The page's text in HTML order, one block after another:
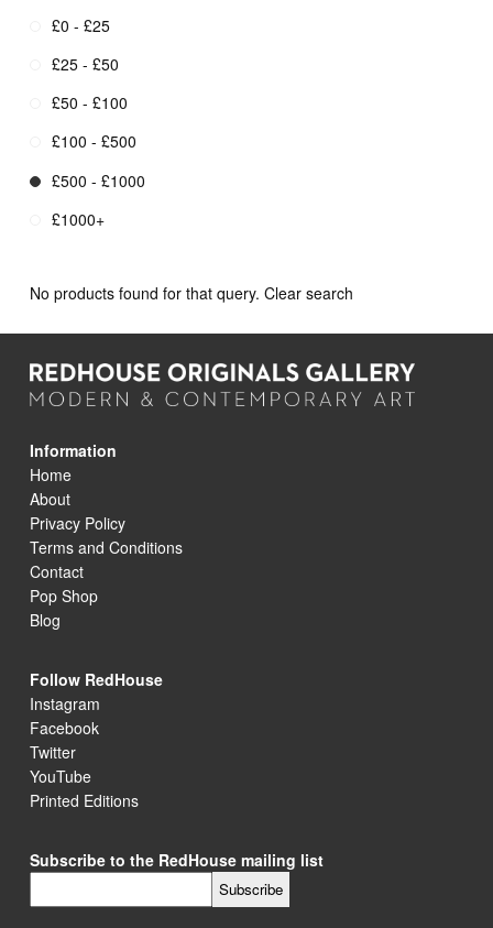
£0 - £25
£25 - £50
£50 - £100
£100 - £500
£500 - £1000
£1000+
No products found for that query. Clear search
Information
Home
About
Privacy Policy
Terms and Conditions
Contact
Pop Shop
Blog
Follow RedHouse
Instagram
Facebook
Twitter
YouTube
Printed Editions
Subscribe to the RedHouse mailing list